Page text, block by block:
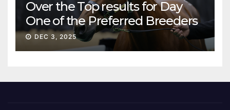
Over the Top results for Day
One of the Preferred Breeders
Sale
DEC 3, 2025